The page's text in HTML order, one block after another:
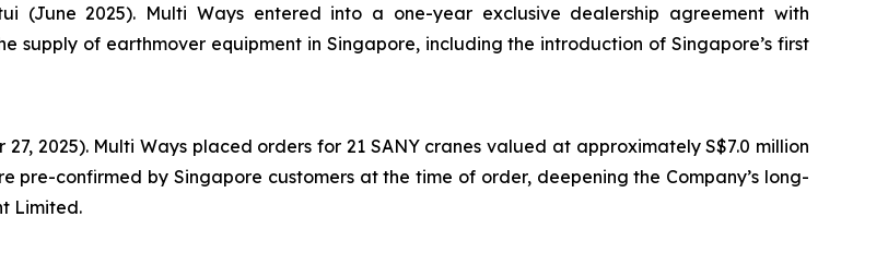
(June 2025). Multi Ways entered into a one-year exclusive dealership agreement with
supply of earthmover equipment in Singapore, including the introduction of Singapore’s first
2025). Multi Ways placed orders for 21 SANY cranes valued at approximately S$7.0 million
pre-confirmed by Singapore customers at the time of order, deepening the Company’s long-
Limited.